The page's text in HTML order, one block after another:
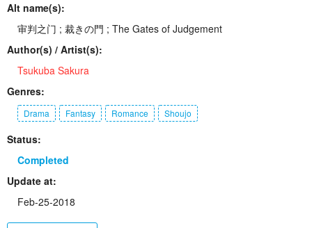
Alt name(s):
审判之门 ; 裁きの門 ; The Gates of Judgement
Author(s) / Artist(s):
Tsukuba Sakura
Genres:
Drama Fantasy Romance Shoujo
Status:
Completed
Update at:
Feb-25-2018